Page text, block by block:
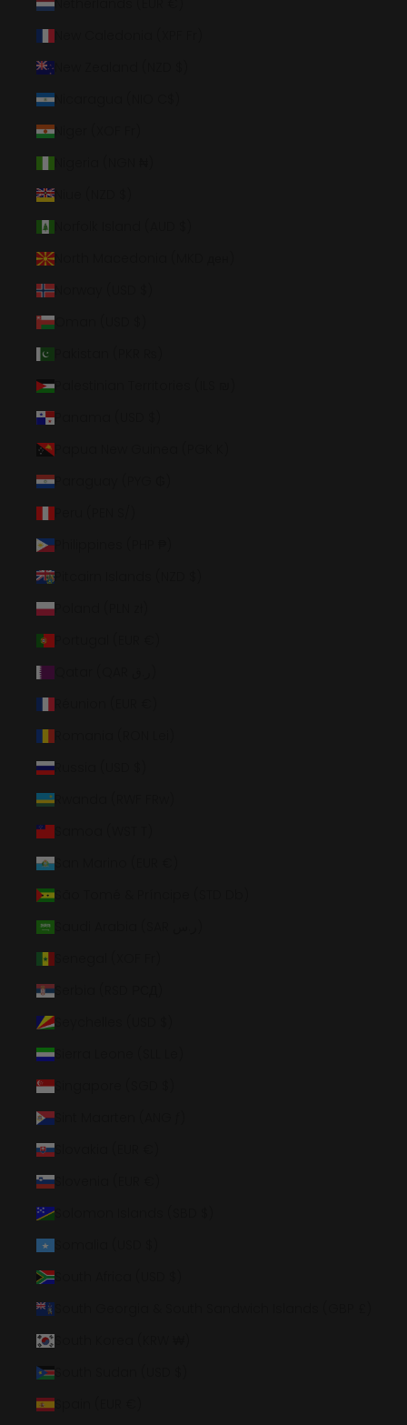
New Caledonia (XPF Fr)
New Zealand (NZD $)
Nicaragua (NIO C$)
Niger (XOF Fr)
Nigeria (NGN ₦)
Niue (NZD $)
Norfolk Island (AUD $)
North Macedonia (MKD ден)
Norway (USD $)
Oman (USD $)
Pakistan (PKR ₨)
Palestinian Territories (ILS ₪)
Panama (USD $)
Papua New Guinea (PGK K)
Paraguay (PYG ₲)
Peru (PEN S/)
Philippines (PHP ₱)
Pitcairn Islands (NZD $)
Poland (PLN zł)
Portugal (EUR €)
Réunion (EUR €)
Romania (RON Lei)
Russia (USD $)
Rwanda (RWF FRw)
Samoa (WST T)
San Marino (EUR €)
São Tomé & Príncipe (STD Db)
Senegal (XOF Fr)
Serbia (RSD РСД)
Seychelles (USD $)
Sierra Leone (SLL Le)
Singapore (SGD $)
Sint Maarten (ANG ƒ)
Slovakia (EUR €)
Slovenia (EUR €)
Solomon Islands (SBD $)
Somalia (USD $)
South Africa (USD $)
South Georgia & South Sandwich Islands (GBP £)
South Korea (KRW ₩)
South Sudan (USD $)
Spain (EUR €)